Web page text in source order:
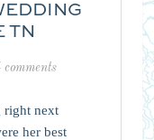
TN
comments
next
her best